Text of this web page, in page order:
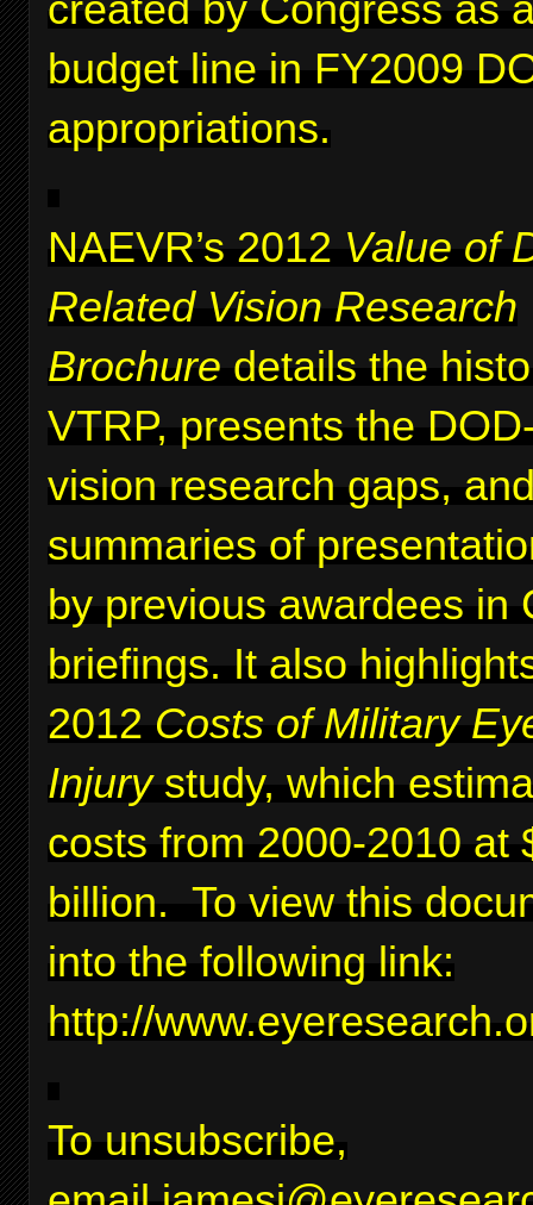
budget line in FY2009
appropriations.
NAEVR’s 2012 Value of
Related Vision Research
Brochure details the
VTRP, presents the
vision research gaps,
summaries of
by previous awardees in
briefings. It also
2012 Costs of Military
Injury study, which
costs from 2000-2010 at
billion. To view this
into the following link:
http://
To unsubscribe,